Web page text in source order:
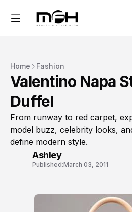
Home Fashion
Valentino Napa
Duffel
From runway to red carpet,
model buzz, celebrity looks,
define modern style.
Ashley
Published:March 03, 2011